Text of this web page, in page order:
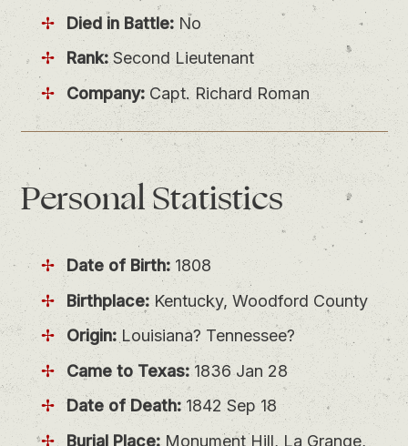
Died in Battle: No
Rank:Second Lieutenant
Company: Capt. Richard Roman
PersonalStatistics
Date of Birth: 1808
Birthplace: Kentucky, Woodford County
Origin: Louisiana? Tennessee?
Came to Texas:1836 Jan 28
Date of Death: 1842 Sep 18
Burial Place: Monument Hill, La Grange,